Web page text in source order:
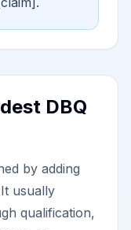
DBQ
by adding
usually
qualification,